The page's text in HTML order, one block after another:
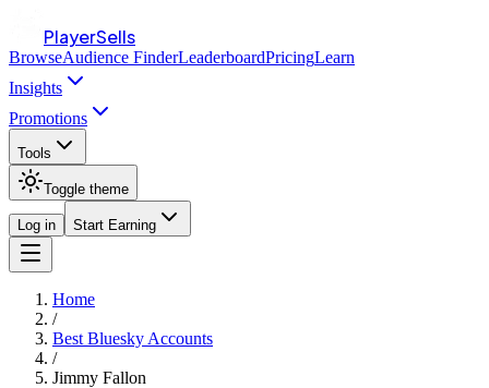
PlayerSells
BrowseAudience FinderLeaderboardPricingLearn
Insights
Promotions
Tools
Toggle theme
Log in Start Earning
Home
/
Best Bluesky Accounts
/
Jimmy Fallon